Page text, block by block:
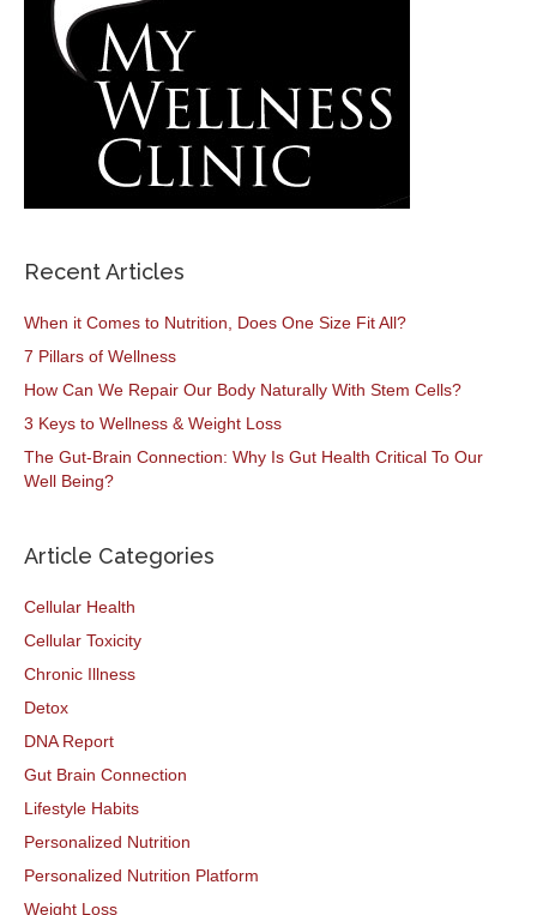
Recent Articles
When it Comes to Nutrition, Does One Size Fit All?
7 Pillars of Wellness
How Can We Repair Our Body Naturally With Stem Cells?
3 Keys to Wellness & Weight Loss
The Gut-Brain Connection: Why Is Gut Health Critical To Our
Well Being?
Article Categories
Cellular Health
Cellular Toxicity
Chronic Illness
Detox
DNA Report
Gut Brain Connection
Lifestyle Habits
Personalized Nutrition
Personalized Nutrition Platform
Weight Loss